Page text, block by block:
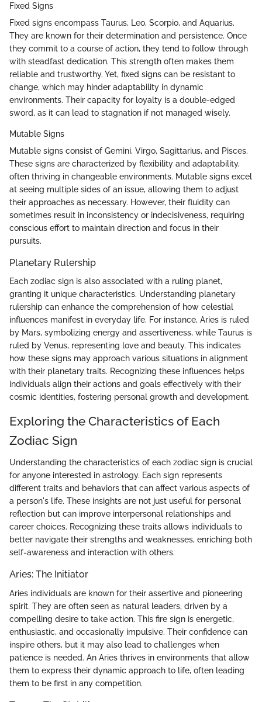
Fixed Signs
Fixed signs encompass Taurus, Leo, Scorpio, and Aquarius.
They are known for their determination and persistence. Once
they commit to a course of action, they tend to follow through
with steadfast dedication. This strength often makes them
reliable and trustworthy. Yet, fixed signs can be resistant to
change, which may hinder adaptability in dynamic
environments. Their capacity for loyalty is a double-edged
sword, as it can lead to stagnation if not managed wisely.
Mutable Signs
Mutable signs consist of Gemini, Virgo, Sagittarius, and Pisces.
These signs are characterized by flexibility and adaptability,
often thriving in changeable environments. Mutable signs excel
at seeing multiple sides of an issue, allowing them to adjust
their approaches as necessary. However, their fluidity can
sometimes result in inconsistency or indecisiveness, requiring
conscious effort to maintain direction and focus in their
pursuits.
Planetary Rulership
Each zodiac sign is also associated with a ruling planet,
granting it unique characteristics. Understanding planetary
rulership can enhance the comprehension of how celestial
influences manifest in everyday life. For instance, Aries is ruled
by Mars, symbolizing energy and assertiveness, while Taurus is
ruled by Venus, representing love and beauty. This indicates
how these signs may approach various situations in alignment
with their planetary traits. Recognizing these influences helps
individuals align their actions and goals effectively with their
cosmic identities, fostering personal growth and development.
Exploring the Characteristics of Each
Zodiac Sign
Understanding the characteristics of each zodiac sign is crucial
for anyone interested in astrology. Each sign represents
different traits and behaviors that can affect various aspects of
a person's life. These insights are not just useful for personal
reflection but can improve interpersonal relationships and
career choices. Recognizing these traits allows individuals to
better navigate their strengths and weaknesses, enriching both
self-awareness and interaction with others.
Aries: The Initiator
Aries individuals are known for their assertive and pioneering
spirit. They are often seen as natural leaders, driven by a
compelling desire to take action. This fire sign is energetic,
enthusiastic, and occasionally impulsive. Their confidence can
inspire others, but it may also lead to challenges when
patience is needed. An Aries thrives in environments that allow
them to express their dynamic approach to life, often leading
them to be first in any competition.